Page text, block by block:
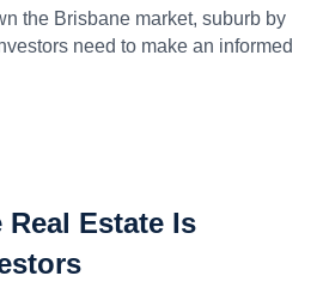
the Brisbane market, suburb by
need to make an informed
Estate Is